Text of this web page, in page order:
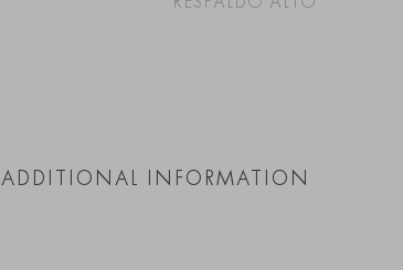
ADDITIONAL INFORMATION